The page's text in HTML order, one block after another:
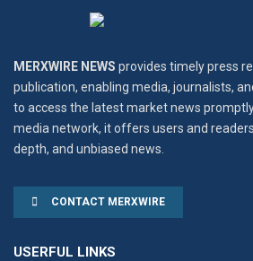
MERXWIRE NEWS provides timely press
publication, enabling media, journalists,
to access the latest market news
media network, it offers users and
depth, and unbiased news.
CONTACT MERXWIRE
USERFUL LINKS